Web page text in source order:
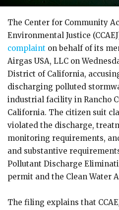
The Center for Community
Environmental Justice
complaint on behalf of its
Airgas USA, LLC on
District of California,
discharging polluted
industrial facility in Rancho
California. The citizen suit
violated the discharge,
monitoring requirements,
and substantive
Pollutant Discharge
permit and the Clean Water
The filing explains that